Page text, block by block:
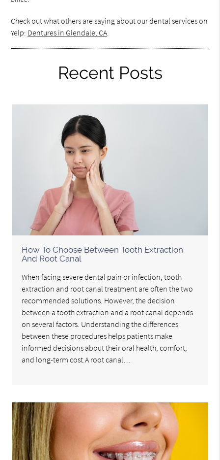
Check out what others are saying about our dental services on
Yelp: Dentures in Glendale, CA.
Recent Posts
How To Choose Between Tooth Extraction
And Root Canal
When facing severe dental pain or infection, tooth
extraction and root canal treatment are often the two
recommended solutions. However, the decision
between a tooth extraction and a root canal depends
on several factors. Understanding the differences
between these procedures helps patients make
informed decisions about their oral health, comfort,
and long-term cost.A root canal…